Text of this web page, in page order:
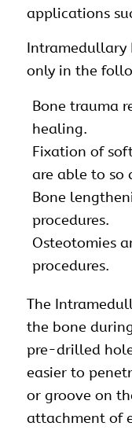
applications
Intramedullary
only in the
Bone trauma
healing.
Fixation of
are able to so
Bone
procedures.
Osteotomies
procedures.
The
the bone
pre-drilled
easier to
or groove on
attachment of